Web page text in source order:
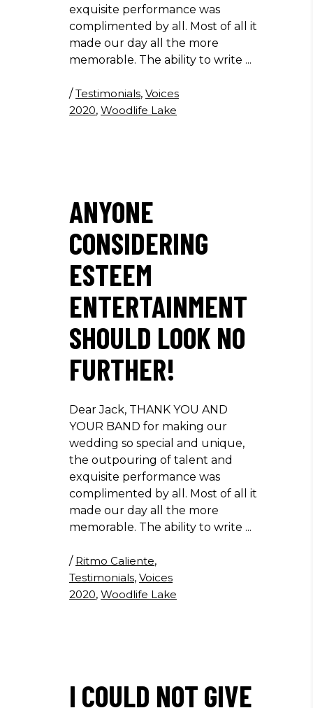
exquisite performance was
complimented by all. Most of all it
made our day all the more
memorable. The ability to write
/Testimonials, Voices
2020, Woodlife Lake
ANYONE
CONSIDERING
ESTEEM
ENTERTAINMENT
SHOULD LOOK NO
FURTHER!
Dear Jack, THANK YOU AND
YOUR BAND for making our
wedding so special and unique,
the outpouring of talent and
exquisite performance was
complimented by all. Most of all it
made our day all the more
memorable. The ability to write
/ Ritmo Caliente,
Testimonials, Voices
2020, Woodlife Lake
I COULD NOT GIVE